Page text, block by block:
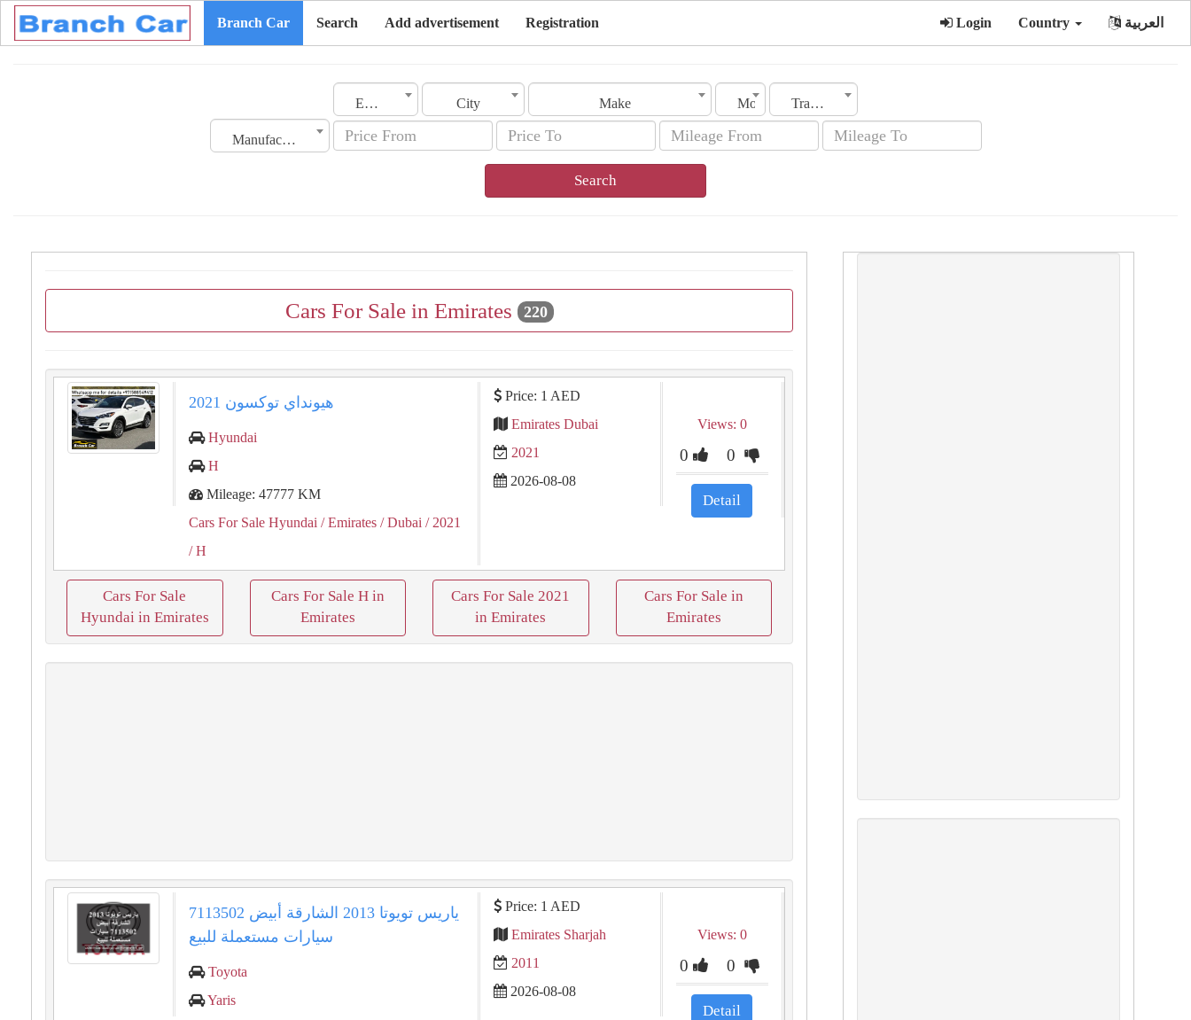
Branch Car Search Add advertisement Registration Login Country العربية
Emirates City Make Model Transmission
Manufacturing Date
Search
Cars For Sale in Emirates 220
هيونداي توكسون 2021
Hyundai
H
Mileage: 47777 KM
Cars For Sale Hyundai / Emirates / Dubai / 2021
/ H
Price: 1 AED
Emirates Dubai
2021
2026-08-08
Views: 0
0 0
Detail
Cars For Sale
Hyundai in Emirates
Cars For Sale H in
Emirates
Cars For Sale 2021
in Emirates
Cars For Sale in
Emirates
ياريس تويوتا 2013 الشارقة أبيض 7113502
سيارات مستعملة للبيع
Toyota
Yaris
Price: 1 AED
Emirates Sharjah
2011
2026-08-08
Views: 0
0 0
Detail